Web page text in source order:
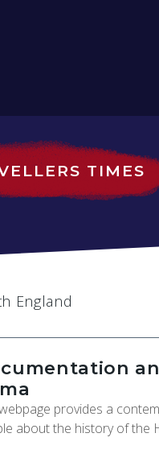
TIMES
England
provides a
about the history of the